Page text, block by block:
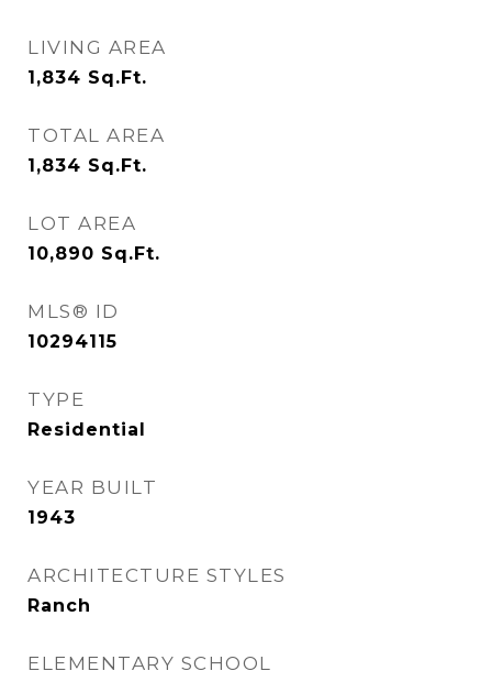
LIVING AREA
1,834 Sq.Ft.
TOTAL AREA
1,834 Sq.Ft.
LOT AREA
10,890 Sq.Ft.
MLS® ID
10294115
TYPE
Residential
YEAR BUILT
1943
ARCHITECTURE STYLES
Ranch
ELEMENTARY SCHOOL